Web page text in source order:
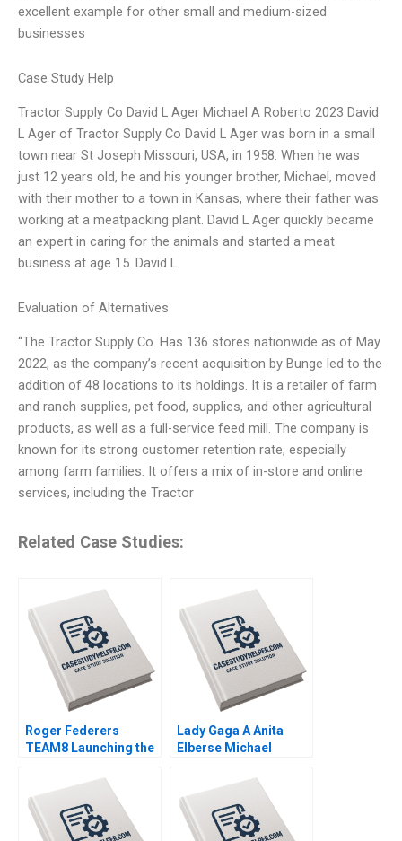
excellent example for other small and medium-sized
businesses
Case Study Help
Tractor Supply Co David L Ager Michael A Roberto 2023 David
L Ager of Tractor Supply Co David L Ager was born in a small
town near St Joseph Missouri, USA, in 1958. When he was
just 12 years old, he and his younger brother, Michael, moved
with their mother to a town in Kansas, where their father was
working at a meatpacking plant. David L Ager quickly became
an expert in caring for the animals and started a meat
business at age 15. David L
Evaluation of Alternatives
“The Tractor Supply Co. Has 136 stores nationwide as of May
2022, as the company’s recent acquisition by Bunge led to the
addition of 48 locations to its holdings. It is a retailer of farm
and ranch supplies, pet food, supplies, and other agricultural
products, as well as a full-service feed mill. The company is
known for its strong customer retention rate, especially
among farm families. It offers a mix of in-store and online
services, including the Tractor
Related Case Studies:
Roger Federers
TEAM8 Launching the
Elberse 2019
Lady Gaga A Anita
Elberse Michael